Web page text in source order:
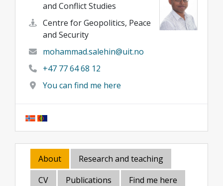
and Conflict Studies
Centre for Geopolitics, Peace
and Security
mohammad.salehin@uit.no
+47 77 64 68 12
You can find me here
About
Research and teaching
CV
Publications Find me here